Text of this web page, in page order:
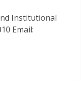
Institutional
Email: